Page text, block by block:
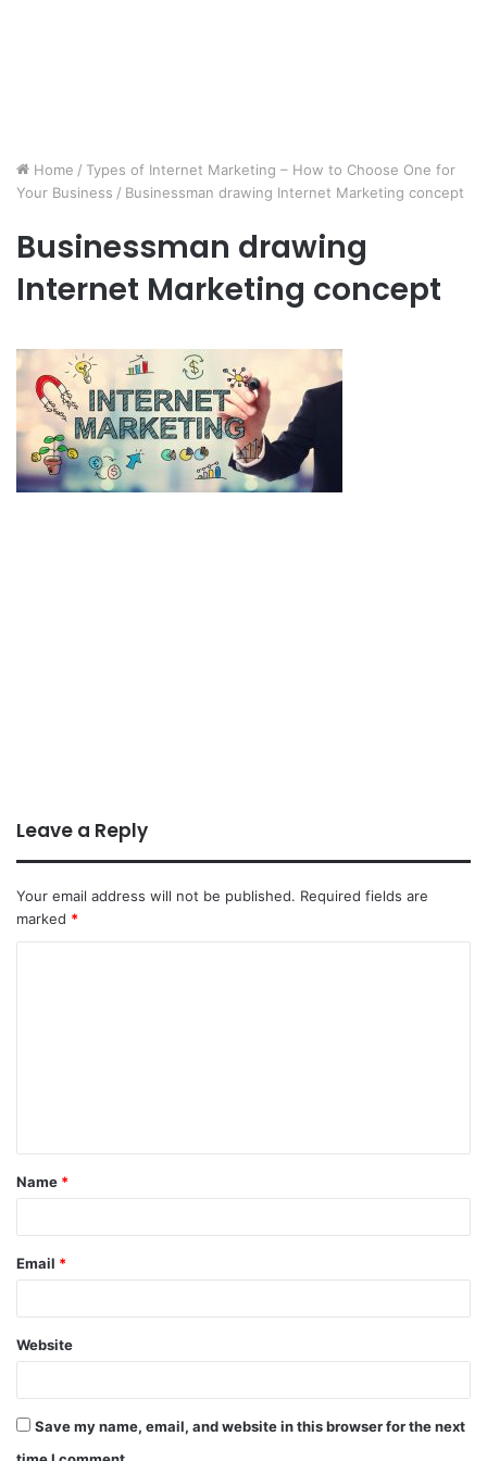
Home / Types of Internet Marketing – How to Choose One for
Your Business / Businessman drawing Internet Marketing concept
Businessman drawing
Internet Marketing concept
Leave a Reply
Your email address will not be published. Required fields are
marked *
Name *
Email *
Website
Save my name, email, and website in this browser for the next